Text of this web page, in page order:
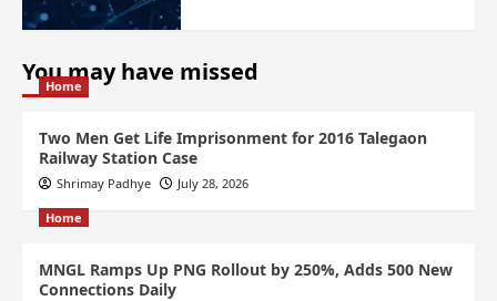
You may have missed
Home
Two Men Get Life Imprisonment for 2016 Talegaon
Railway Station Case
Shrimay Padhye July 28, 2026
Home
MNGL Ramps Up PNG Rollout by 250%, Adds 500 New
Connections Daily